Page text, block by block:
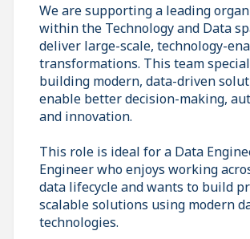
We are supporting a leading
within the Technology and Data
deliver large-scale, technology-
transformations. This team
building modern, data-driven
enable better decision-making,
and innovation.
This role is ideal for a Data
Engineer who enjoys working
data lifecycle and wants to build
scalable solutions using modern
technologies.